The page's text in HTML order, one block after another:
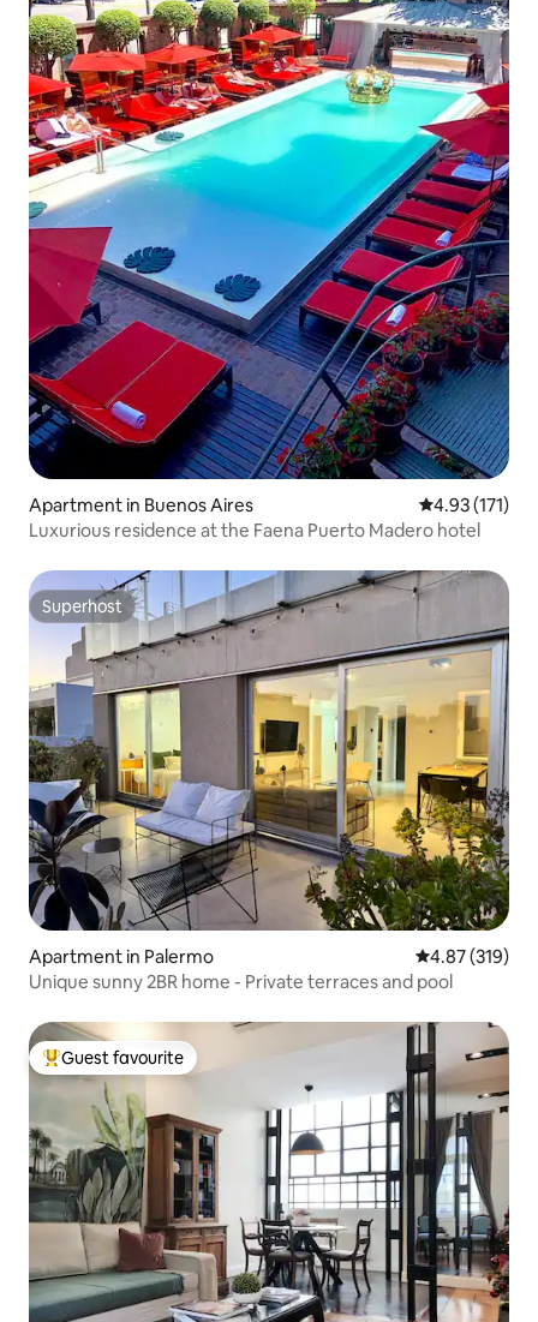
Apartment in Buenos Aires 4.93 out of 5
4.93 (171)
Luxurious residence at the Faena Puerto Madero hotel
Superhost
Superhost
Apartment in Palermo 4.87 out of 5
4.87 (319)
Unique sunny 2BR home - Private terraces and pool
Top guest favourite
Guest favourite